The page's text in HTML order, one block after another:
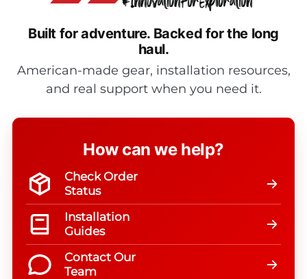
Built for adventure. Backed for the long
haul.
American-made gear, installation resources,
and real support when you need it.
How can we help?
Check Order
Status
Installation
Guides
Contact Our
Team